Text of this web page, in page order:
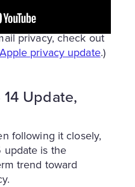
your business
(And to discover
privacy, check out
privacy update.)
Update,
following it closely,
update is the
trend toward